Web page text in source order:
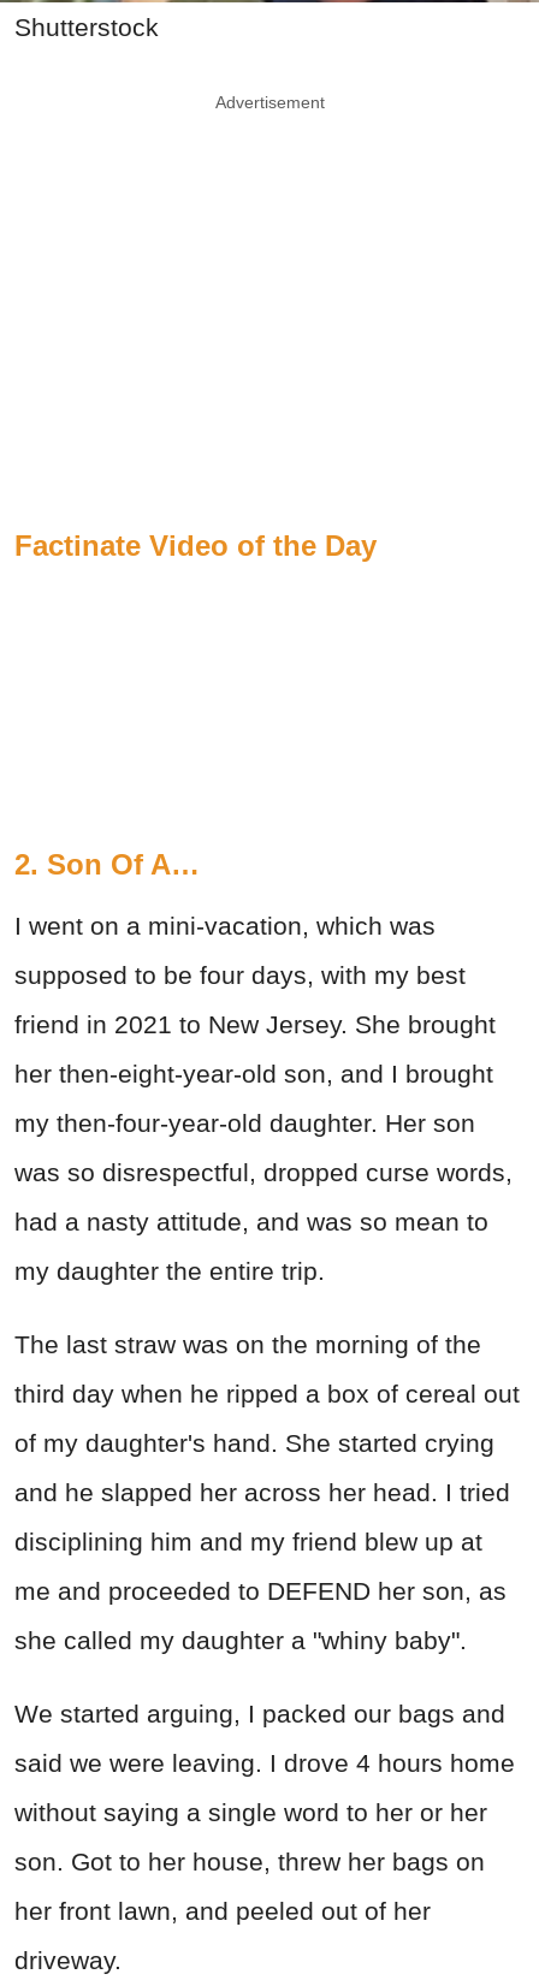
Shutterstock
Advertisement
Factinate Video of the Day
2. Son Of A…
I went on a mini-vacation, which was
supposed to be four days, with my best
friend in 2021 to New Jersey. She brought
her then-eight-year-old son, and I brought
my then-four-year-old daughter. Her son
was so disrespectful, dropped curse words,
had a nasty attitude, and was so mean to
my daughter the entire trip.
The last straw was on the morning of the
third day when he ripped a box of cereal out
of my daughter's hand. She started crying
and he slapped her across her head. I tried
disciplining him and my friend blew up at
me and proceeded to DEFEND her son, as
she called my daughter a "whiny baby".
We started arguing, I packed our bags and
said we were leaving. I drove 4 hours home
without saying a single word to her or her
son. Got to her house, threw her bags on
her front lawn, and peeled out of her
driveway.